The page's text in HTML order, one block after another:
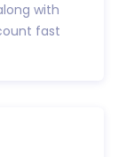
with
fast